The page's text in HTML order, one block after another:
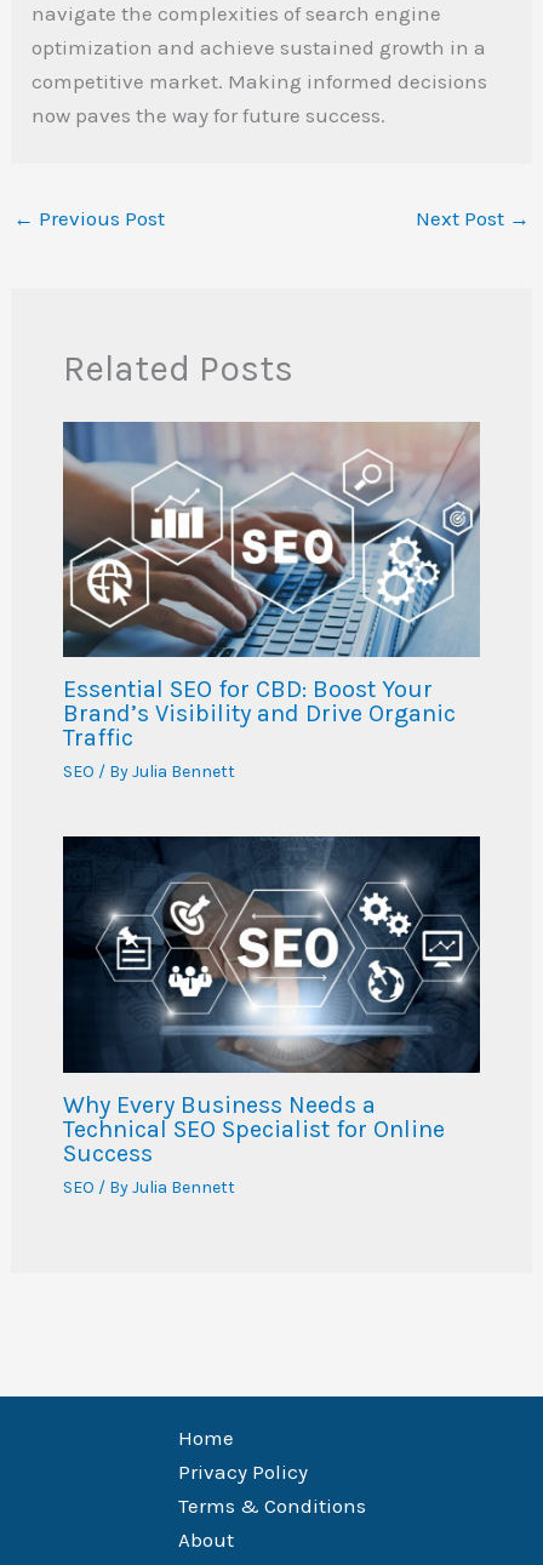
navigate the complexities of search engine
optimization and achieve sustained growth in a
competitive market. Making informed decisions
now paves the way for future success.
← Previous Post Next Post →
Related Posts
Essential SEO for CBD: Boost Your
Brand’s Visibility and Drive Organic
Traffic
SEO / ByJulia Bennett
Why Every Business Needs a
Technical SEO Specialist for Online
Success
SEO / ByJulia Bennett
Home
Privacy Policy
Terms & Conditions
About